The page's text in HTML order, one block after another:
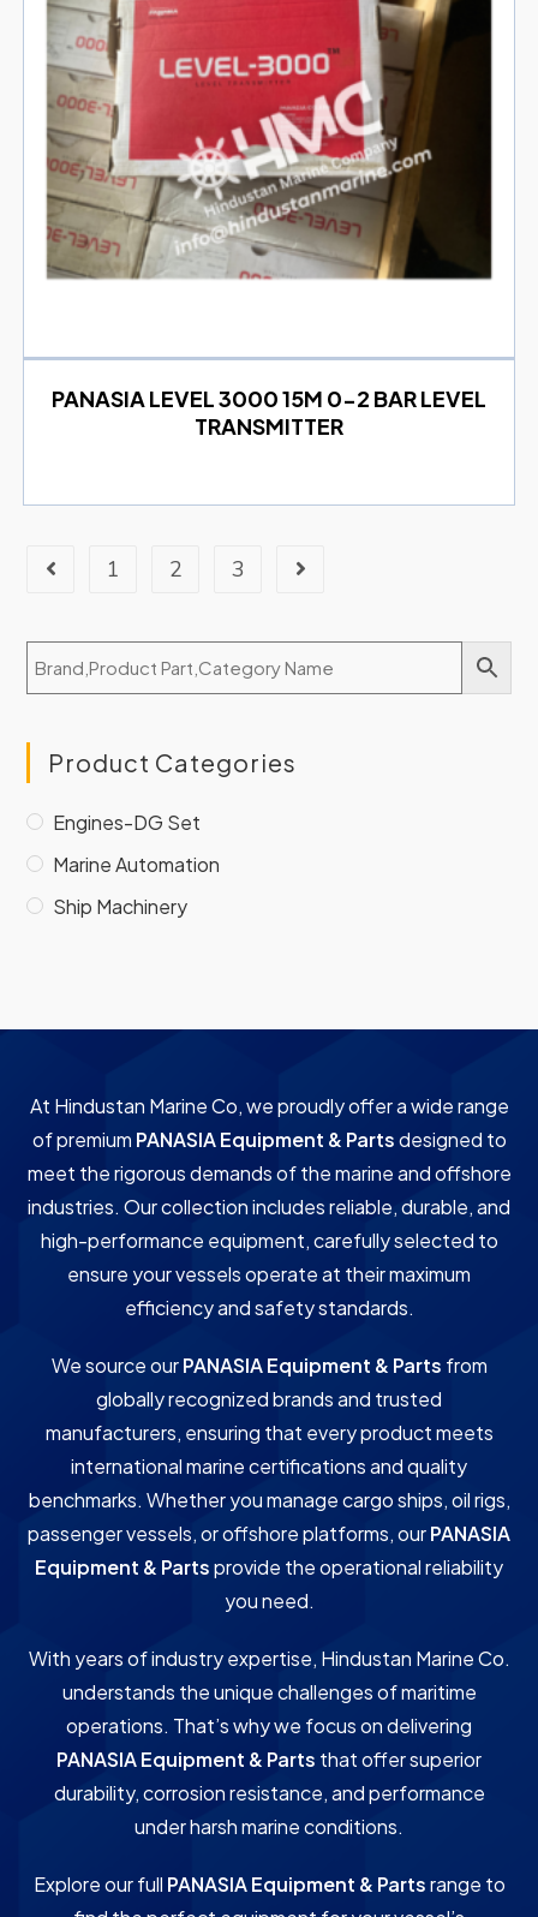
PANASIA LEVEL 3000 15M 0-2 BAR LEVEL
TRANSMITTER
1 2 3
Product Categories
Engines-DG Set
Marine Automation
Ship Machinery
At Hindustan Marine Co, we proudly offer a wide range
of premium PANASIA Equipment & Partsdesigned to
meet the rigorous demands of the marine and offshore
industries. Our collection includes reliable, durable, and
high-performance equipment, carefully selected to
ensure your vessels operate at their maximum
efficiency and safety standards.
We source ourPANASIA Equipment & Parts from
globally recognized brands and trusted
manufacturers, ensuring that every product meets
international marine certifications and quality
benchmarks. Whether you manage cargo ships, oil rigs,
passenger vessels, or offshore platforms, ourPANASIA
Equipment & Partsprovide the operational reliability
you need.
With years of industry expertise, Hindustan Marine Co.
understands the unique challenges of maritime
operations. That’s why we focus on delivering
PANASIA Equipment & Parts that offer superior
durability, corrosion resistance, and performance
under harsh marine conditions.
Explore our full PANASIA Equipment & Partsrange to